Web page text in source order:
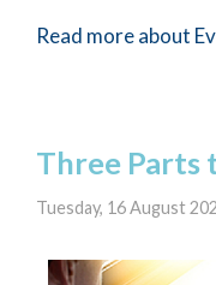
Read more about
Three Parts
Tuesday, 16 August